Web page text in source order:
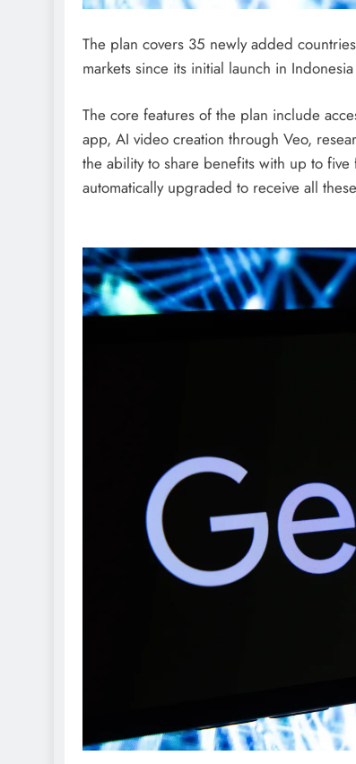
The plan covers 35 newly added
markets since its initial launch in
The core features of the plan include
app, AI video creation through Veo,
the ability to share benefits with up to
automatically upgraded to receive all